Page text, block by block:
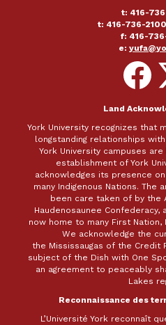
t: 416-
t: 416-736-
f: 416-
e:
Follow
on
Facebook
X
Land
York University recognizes that
longstanding relationships
York University campuses
establishment of York
acknowledges its presence
many Indigenous Nations. The
been care taken of by the
Haudenosaunee Confederacy,
now home to many First
We acknowledge the
the Mississaugas of the Credit
subject of the Dish with One
an agreement to peaceably
Lakes
Reconnaissance des
L’Université York reconnaît